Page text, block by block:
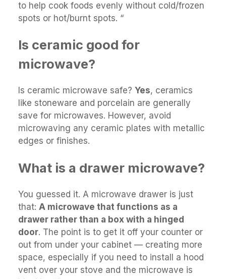
to help cook foods evenly without cold/frozen
spots or hot/burnt spots. “
Is ceramic good for
microwave?
Is ceramic microwave safe? Yes, ceramics
like stoneware and porcelain are generally
save for microwaves. However, avoid
microwaving any ceramic plates with metallic
edges or finishes.
What is a drawer microwave?
You guessed it. A microwave drawer is just
that: A microwave that functions as a
drawer rather than a box with a hinged
door. The point is to get it off your counter or
out from under your cabinet — creating more
space, especially if you need to install a hood
vent over your stove and the microwave is